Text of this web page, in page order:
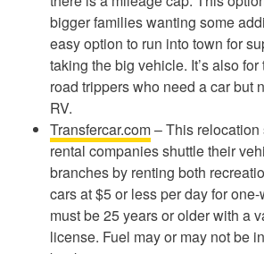
bigger families wanting some
easy option to run into town for
taking the big vehicle. It’s also
road trippers who need a car but
RV.
Transfercar.com– This
rental companies shuttle their
branches by renting both
cars at $5 or less per day for
must be 25 years or older with a
license. Fuel may or may not be